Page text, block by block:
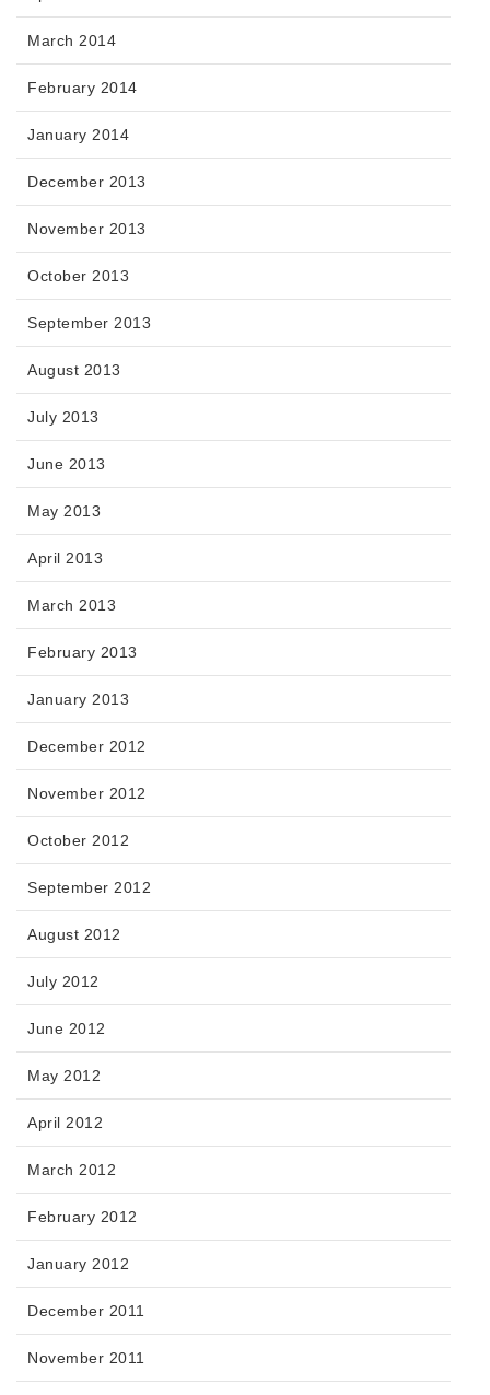
March 2014
February 2014
January 2014
December 2013
November 2013
October 2013
September 2013
August 2013
July 2013
June 2013
May 2013
April 2013
March 2013
February 2013
January 2013
December 2012
November 2012
October 2012
September 2012
August 2012
July 2012
June 2012
May 2012
April 2012
March 2012
February 2012
January 2012
December 2011
November 2011